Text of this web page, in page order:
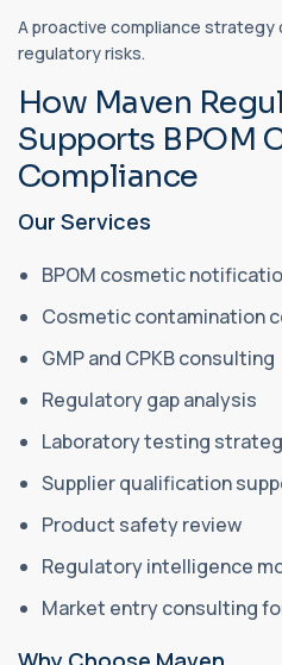
A proactive compliance strategy
regulatory risks.
How Maven
Supports BPOM
Compliance
Our Services
BPOM cosmetic
Cosmetic contamination
GMP and CPKB consulting
Regulatory gap analysis
Laboratory testing
Supplier qualification
Product safety review
Regulatory intelligence
Market entry consulting